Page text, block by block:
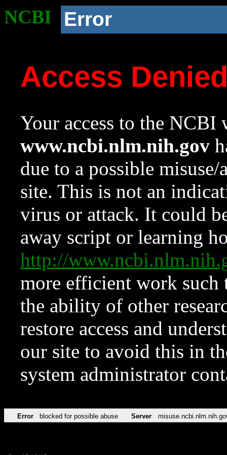
NCBI Error
Access
Your access to the NCBI
www.ncbi.nlm.nih.gov
due to a possible
site. This is not an
virus or attack. It could
away script or learning
http://
more efficient work such
the ability of other
restore access and
our site to avoid this in
system administrator
Error blocked for possible abuse Server